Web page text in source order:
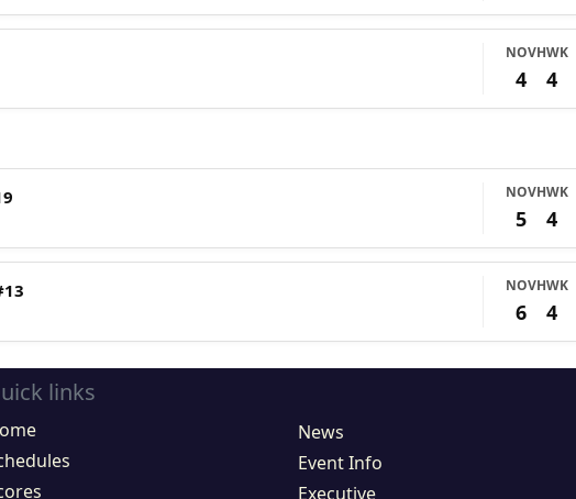
NOV
4
HWK
4
NOV
5
HWK
4
NOV
6
HWK
4
links
News
Event Info
Executive